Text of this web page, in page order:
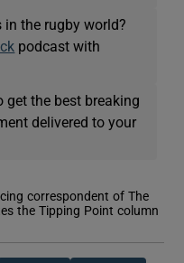
in the rugby world?
podcast with
get the best breaking
delivered to your
correspondent of The
the Tipping Point column